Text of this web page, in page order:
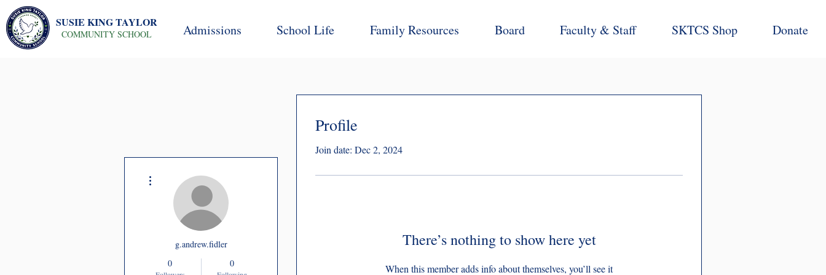
SUSIE KING TAYLOR
COMMUNITY SCHOOL Admissions School Life Family Resources Board Faculty & Staff SKTCS Shop Donate
Profile
Join date: Dec 2, 2024
There’s nothing to show here yet
When this member adds info about themselves, you’ll see it
g.andrew.fidler
0
0